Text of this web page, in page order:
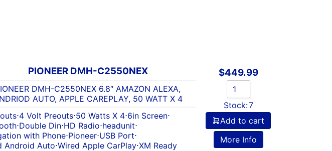
PIONEER DMH-C2550NEX
DMH-C2550NEX 6.8″ AMAZON ALEXA,
AUTO, APPLE CAREPLAY, 50 WATT X 4
⋅4 Volt Preouts⋅50 Watts X 4⋅6in Screen⋅
⋅Double Din⋅HD Radio⋅headunit⋅
with Phone⋅Pioneer⋅USB Port⋅
Android Auto⋅Wired Apple CarPlay⋅XM Ready
$449.99
Stock:7
Add to cart
More Info